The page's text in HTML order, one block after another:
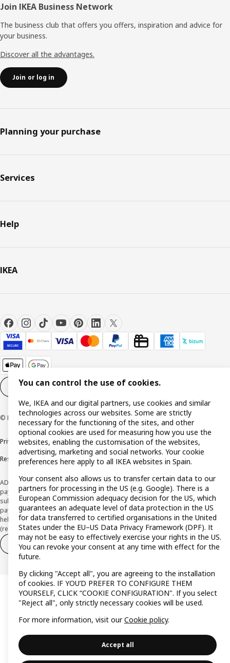
Join IKEA Business Network
The business club that offers you offers, inspiration and advice for
your business.
Discover all the advantages.
Join or log in
Planning your purchase
Services
Help
IKEA
Cookie settings EN
© Inter IKEA Systems B.V. 1999-2026
Privacy policyCookie policyTerms and Conditions
Responsible Disclosure Policy
ADVERTISING *Finance through the IKEA VISA card is issued by the hybrid
payment institution CaixaBank Payments & Consumer E.F.C., E.P., S.A.U., and is
subject to its approval. The system chosen by the institution to protect
payment service users' funds is to deposit them in a separate bank account
held at CaixaBank, S.A. View the characteristics of your card with deferred
(revolving) payment here: www.caixabankpc.com/es/productos
Withdraw from contract
Withdraw of services only
You can control the use of cookies.
We, IKEA and our digital partners, use cookies and similar
technologies across our websites. Some are strictly
necessary for the functioning of the sites, and other
optional cookies are used for measuring how you use the
websites, enabling the customisation of the websites,
advertising, marketing and social networks. Your cookie
preferences here apply to all IKEA websites in Spain.
Your consent also allows us to transfer certain data to our
partners for processing in the US (e.g. Google). There is a
European Commission adequacy decision for the US, which
guarantees an adequate level of data protection in the US
for data transferred to certified organisations in the United
States under the EU–US Data Privacy Framework (DPF). It
may not be easy to effectively exercise your rights in the US.
You can revoke your consent at any time with effect for the
future.
By clicking "Accept all", you are agreeing to the installation
of cookies. IF YOU’D PREFER TO CONFIGURE THEM
YOURSELF, CLICK “COOKIE CONFIGURATION". If you select
"Reject all", only strictly necessary cookies will be used.
For more information, visit ourCookie policy.
Accept all